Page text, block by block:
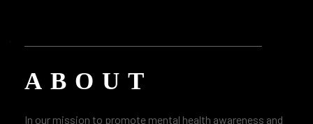
ABOUT
In our mission to promote mental health awareness and